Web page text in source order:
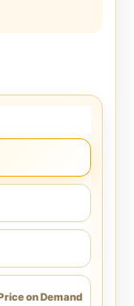
on Demand